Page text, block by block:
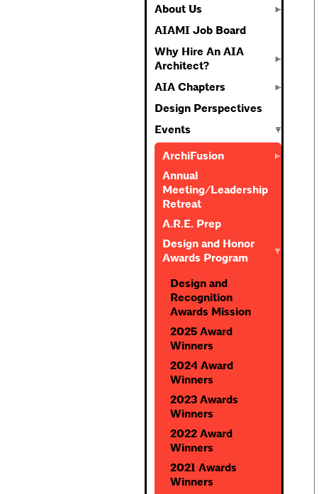
About Us
AIAMI Job Board
Why Hire An AIA
Architect?
AIA Chapters
Design Perspectives
Events
ArchiFusion
Annual
Meeting/Leadership
Retreat
A.R.E. Prep
Design and Honor
Awards Program
Design and
Recognition
Awards Mission
2025 Award
Winners
2024 Award
Winners
2023 Awards
Winners
2022 Award
Winners
2021 Awards
Winners